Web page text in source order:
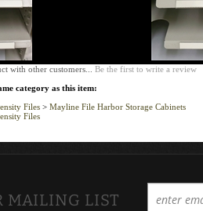
with other customers...Be the first to write a review
category as this item:
Files
Mayline File Harbor Storage Cabinets
Files
MAILING LIST